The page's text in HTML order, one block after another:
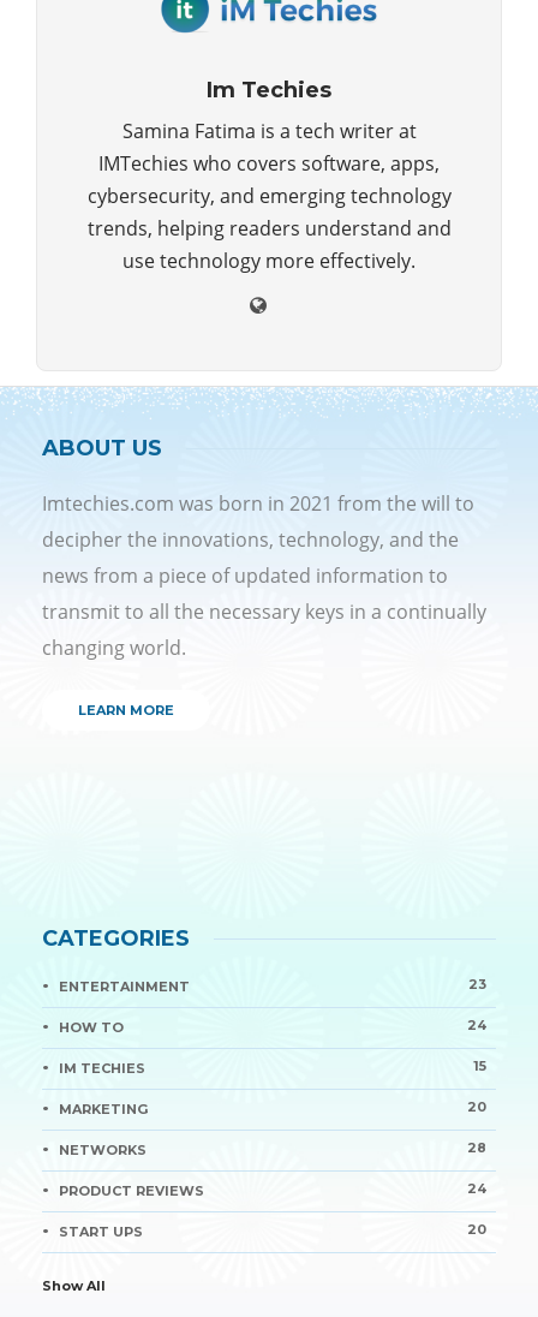
Im Techies
Samina Fatima is a tech writer at
IMTechies who covers software, apps,
cybersecurity, and emerging technology
trends, helping readers understand and
use technology more effectively.
ABOUT US
Imtechies.com was born in 2021 from the will to
decipher the innovations, technology, and the
news from a piece of updated information to
transmit to all the necessary keys in a continually
changing world.
LEARN MORE
CATEGORIES
ENTERTAINMENT 23
HOW TO 24
IM TECHIES 15
MARKETING 20
NETWORKS 28
PRODUCT REVIEWS 24
START UPS 20
Show All